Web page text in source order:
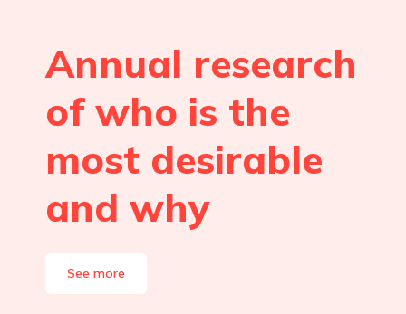
Annual research
of who is the
most desirable
and why
See more